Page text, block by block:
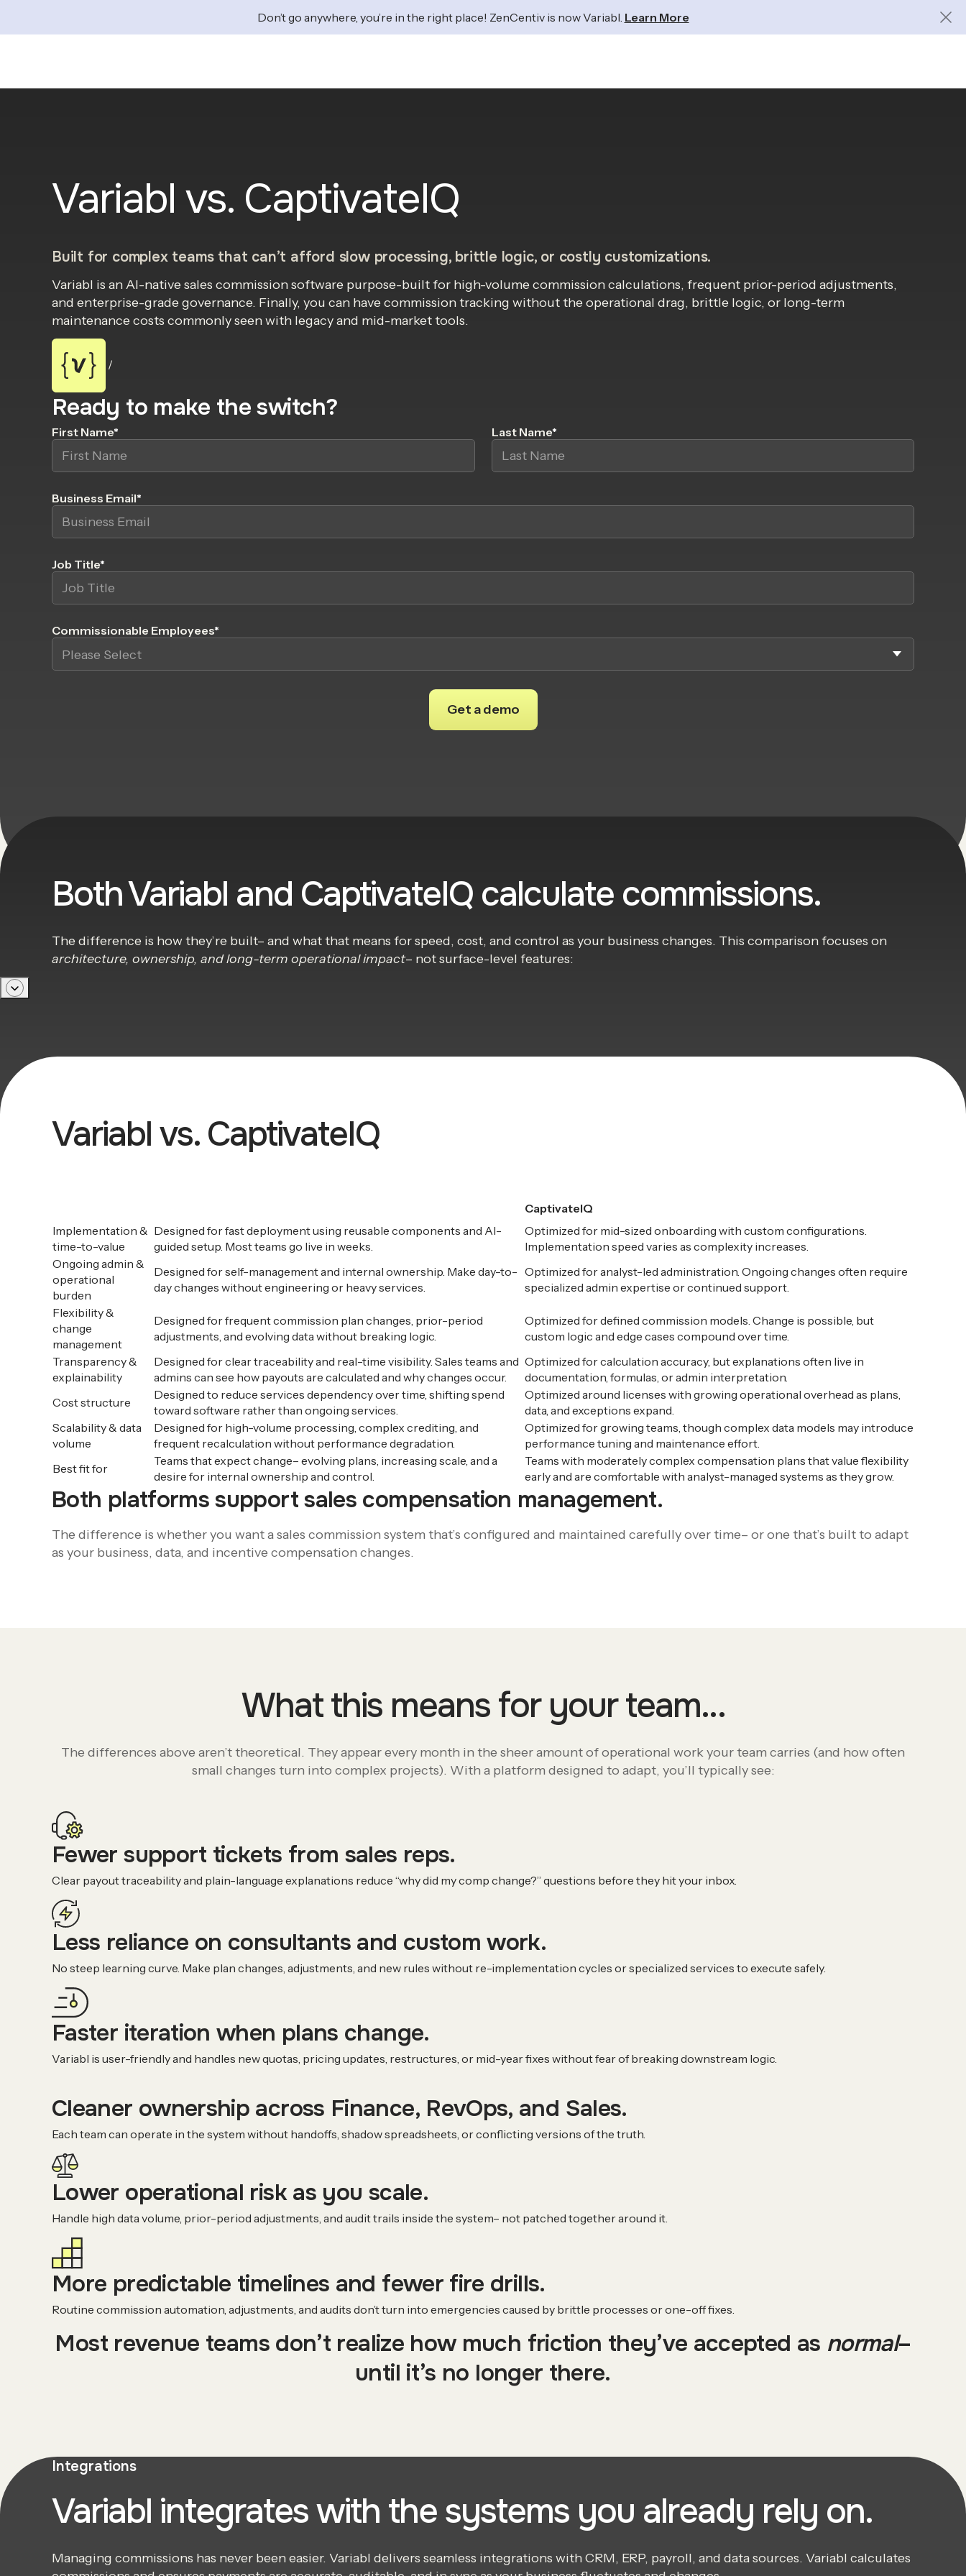
Don’t go anywhere, you’re in the right place! ZenCentiv is now Variabl. Learn More
Variabl vs. CaptivateIQ
Built for complex teams that can’t afford slow processing, brittle logic, or costly customizations.
Variabl is an AI-native sales commission software purpose-built for high-volume commission calculations, frequent prior-period adjustments,
and enterprise-grade governance. Finally, you can have commission tracking without the operational drag, brittle logic, or long-term
maintenance costs commonly seen with legacy and mid-market tools.
/
Ready to make the switch?
First Name* Last Name*
Business Email*
Job Title*
Commissionable Employees*
Both Variabl and CaptivateIQ calculate commissions.
The difference is how they’re built– and what that means for speed, cost, and control as your business changes. This comparison focuses on
architecture, ownership, and long-term operational impact– not surface-level features:
Variabl vs. CaptivateIQ
CaptivateIQ
Implementation &
time-to-value
Designed for fast deployment using reusable components and AI-
guided setup. Most teams go live in weeks.
Optimized for mid-sized onboarding with custom configurations.
Implementation speed varies as complexity increases.
Ongoing admin &
operational
burden
Designed for self-management and internal ownership. Make day-to-
day changes without engineering or heavy services.
Optimized for analyst-led administration. Ongoing changes often require
specialized admin expertise or continued support.
Flexibility &
change
management
Designed for frequent commission plan changes, prior-period
adjustments, and evolving data without breaking logic.
Optimized for defined commission models. Change is possible, but
custom logic and edge cases compound over time.
Transparency &
explainability
Designed for clear traceability and real-time visibility. Sales teams and
admins can see how payouts are calculated and why changes occur.
Optimized for calculation accuracy, but explanations often live in
documentation, formulas, or admin interpretation.
Cost structure
Designed to reduce services dependency over time, shifting spend
toward software rather than ongoing services.
Optimized around licenses with growing operational overhead as plans,
data, and exceptions expand.
Scalability & data
volume
Designed for high-volume processing, complex crediting, and
frequent recalculation without performance degradation.
Optimized for growing teams, though complex data models may introduce
performance tuning and maintenance effort.
Best fit for
Teams that expect change– evolving plans, increasing scale, and a
desire for internal ownership and control.
Teams with moderately complex compensation plans that value flexibility
early and are comfortable with analyst-managed systems as they grow.
Both platforms support sales compensation management.
The difference is whether you want a sales commission system that’s configured and maintained carefully over time– or one that’s built to adapt
as your business, data, and incentive compensation changes.
What this means for your team…
The differences above aren’t theoretical. They appear every month in the sheer amount of operational work your team carries (and how often
small changes turn into complex projects). With a platform designed to adapt, you’ll typically see:
Fewer support tickets from sales reps.
Clear payout traceability and plain-language explanations reduce “why did my comp change?” questions before they hit your inbox.
Less reliance on consultants and custom work.
No steep learning curve. Make plan changes, adjustments, and new rules without re-implementation cycles or specialized services to execute safely.
Faster iteration when plans change.
Variabl is user-friendly and handles new quotas, pricing updates, restructures, or mid-year fixes without fear of breaking downstream logic.
Cleaner ownership across Finance, RevOps, and Sales.
Each team can operate in the system without handoffs, shadow spreadsheets, or conflicting versions of the truth.
Lower operational risk as you scale.
Handle high data volume, prior-period adjustments, and audit trails inside the system– not patched together around it.
More predictable timelines and fewer fire drills.
Routine commission automation, adjustments, and audits don’t turn into emergencies caused by brittle processes or one-off fixes.
Most revenue teams don’t realize how much friction they’ve accepted as normal–
until it’s no longer there.
Integrations
Variabl integrates with the systems you already rely on.
Managing commissions has never been easier. Variabl delivers seamless integrations with CRM, ERP, payroll, and data sources. Variabl calculates